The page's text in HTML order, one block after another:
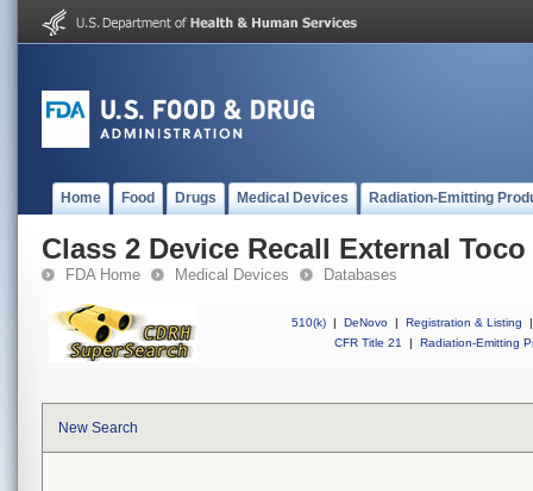
Home Food Drugs Medical Devices Radiation-Emitting
Class 2 Device Recall External
FDA Home Medical Devices Databases
510(k) | DeNovo | Registration & Listing
|
CFR Title 21
| Radiation-Emitting
New Search